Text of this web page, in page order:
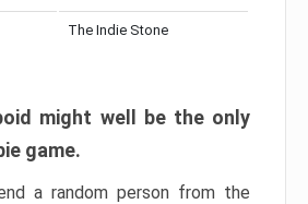
The Indie Stone
might well be the only
game.
a random person from the